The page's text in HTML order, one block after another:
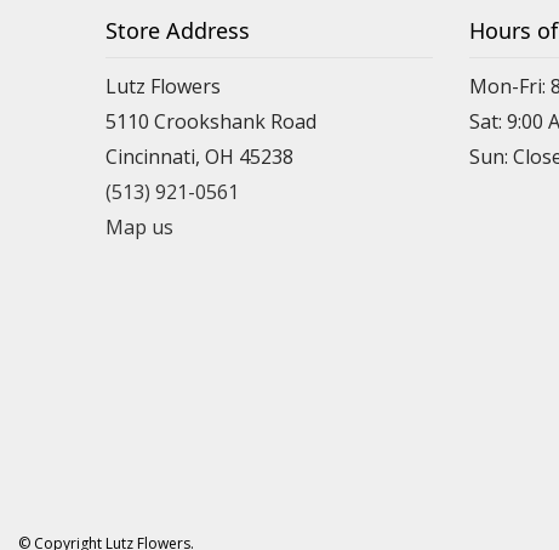
Store Address
Lutz Flowers
5110 Crookshank Road
Cincinnati, OH 45238
(513) 921-0561
Map us
Hours
Mon-Fri:
Sat: 9:00
Sun:
© Copyright Lutz Flowers.